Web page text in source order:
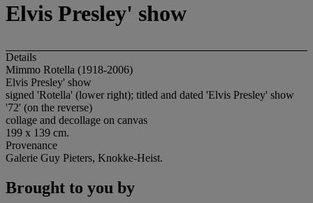
Elvis Presley' show
Details
Mimmo Rotella (1918-2006)
Elvis Presley' show
signed 'Rotella' (lower right); titled and dated 'Elvis Presley' show
'72' (on the reverse)
collage and decollage on canvas
199 x 139 cm.
Provenance
Galerie Guy Pieters, Knokke-Heist.
Brought to you by